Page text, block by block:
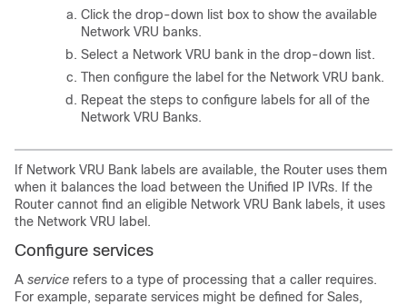
Click the drop-down list box to show the available
Network VRU banks.
Select a Network VRU bank in the drop-down list.
Then configure the label for the Network VRU bank.
Repeat the steps to configure labels for all of the
Network VRU Banks.
If Network VRU Bank labels are available, the Router uses them
when it balances the load between the Unified IP IVRs. If the
Router cannot find an eligible Network VRU Bank labels, it uses
the Network VRU label.
Configure services
A service refers to a type of processing that a caller requires.
For example, separate services might be defined for Sales,